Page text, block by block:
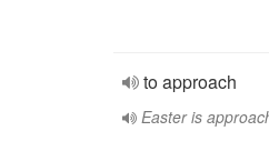
to approach
Easter is